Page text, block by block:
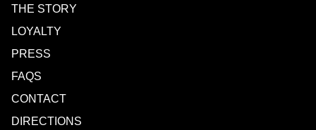
THE STORY
LOYALTY
PRESS
FAQS
CONTACT
DIRECTIONS